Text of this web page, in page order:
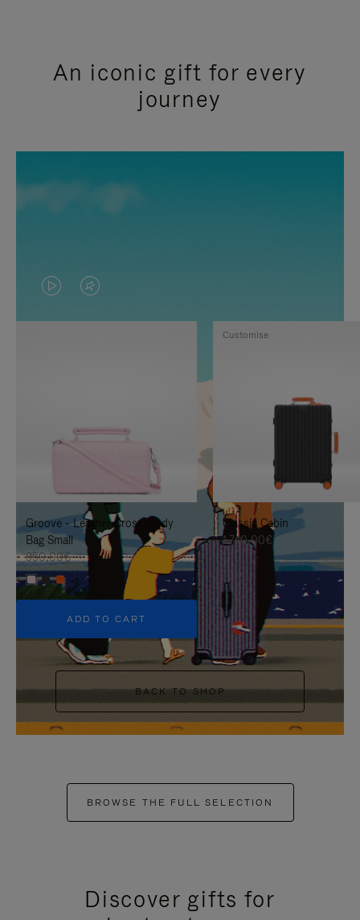
An iconic gift for every
journey
VIDEO
IS
TO
IT
VIDEO
IS
UNMUTE
IT
Groove - Leather Cross-Body
Bag Small
950,00€
+5
ADD TO CART
Classic Cabin
1.740,00€
Customise
BACK TO SHOP
BROWSE THE FULL SELECTION
Discover gifts for